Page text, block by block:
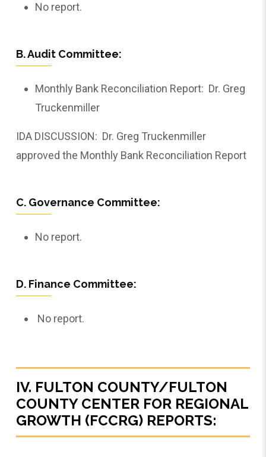
No report.
B. Audit Committee:
Monthly Bank Reconciliation Report: ­­­­­­­­­­­­­­­­Dr. Greg
Truckenmiller
IDA DISCUSSION: ­­­­­­­­­­­­­­­­Dr. Greg Truckenmiller
approved the Monthly Bank Reconciliation Report
C. Governance Committee:
No report.
D. Finance Committee:
No report.
IV. FULTON COUNTY/FULTON
COUNTY CENTER FOR REGIONAL
GROWTH (FCCRG) REPORTS: